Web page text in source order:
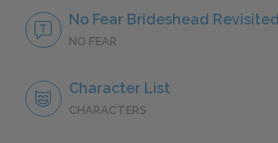
No Fear Brideshead Revisited
NO FEAR
Character List
CHARACTERS